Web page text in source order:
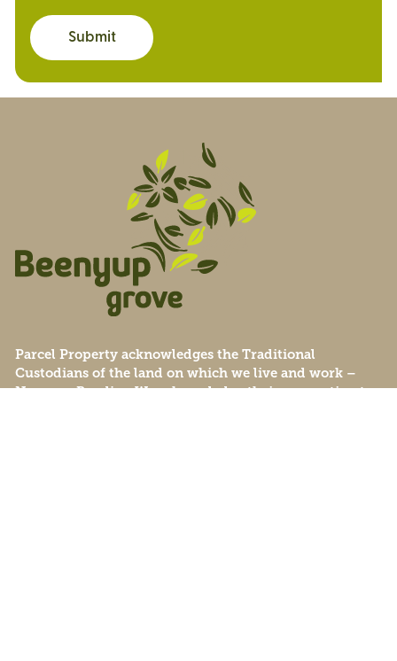
Submit
Parcel Property acknowledges the Traditional
Custodians of the land on which we live and work –
Noongar Boodjar. We acknowledge their connection to